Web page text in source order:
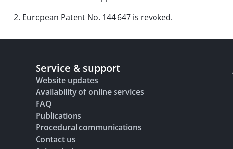
2. European Patent No. 144 647 is revoked.
Service & support
Website updates
Availability of online services
FAQ
Publications
Procedural communications
Contact us